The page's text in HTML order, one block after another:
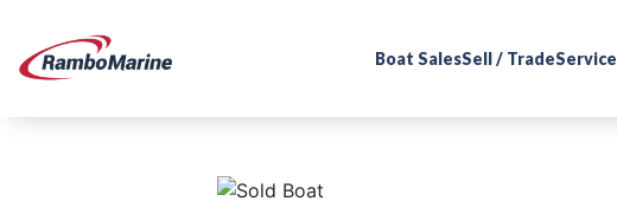
Boat SalesSell / TradeService